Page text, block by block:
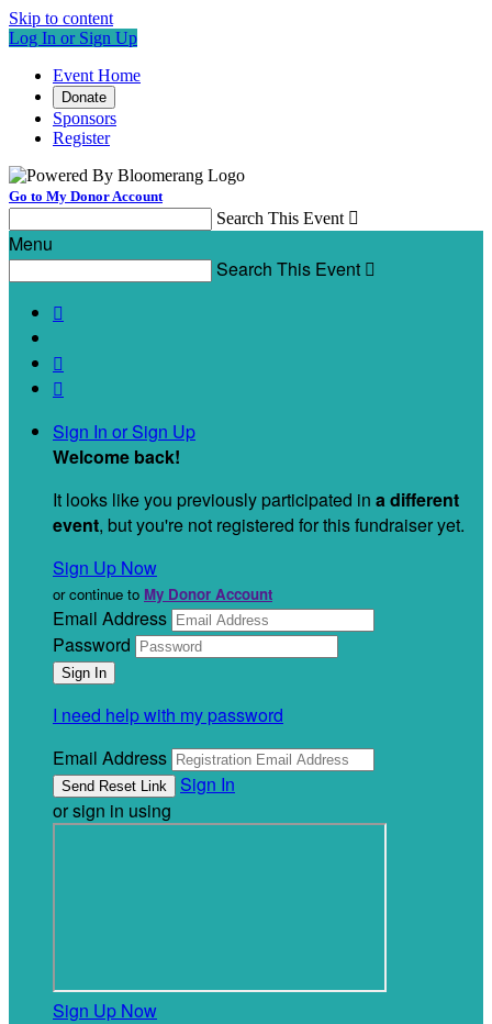
Skip to content
Log In or Sign Up
Event Home
Donate
Sponsors
Register
Go to My Donor Account
Search This Event 
Menu
Search This Event 



Sign In or Sign Up
Welcome back!
It looks like you previously participated in a different
event, but you're not registered for this fundraiser yet.
Sign Up Now
or continue to My Donor Account
Email Address
Password
I need help with my password
Email Address
Sign In
or sign in using
Sign Up Now